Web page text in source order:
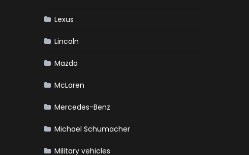
Lexus
Lincoln
Mazda
McLaren
Mercedes-Benz
Michael Schumacher
Military vehicles